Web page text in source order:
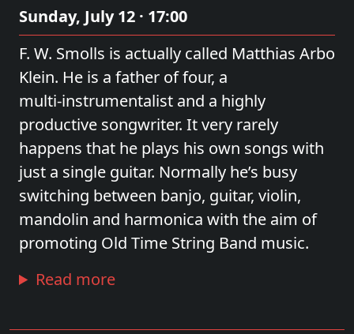
Sunday, July 12 · 17:00
F. W. Smolls is actually called Matthias Arbo
Klein. He is a father of four, a
multi‑instrumentalist and a highly
productive songwriter. It very rarely
happens that he plays his own songs with
just a single guitar. Normally he’s busy
switching between banjo, guitar, violin,
mandolin and harmonica with the aim of
promoting Old Time String Band music.
Read more